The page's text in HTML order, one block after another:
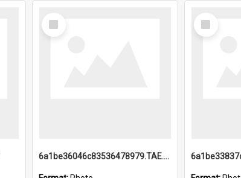
Select
Item
6a1be36046c83536478979.TAE.mp4
Select
Item